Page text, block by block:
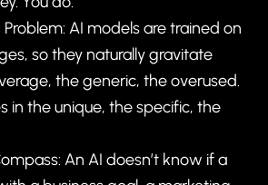
Problem: AI models are trained on
so they naturally gravitate
the generic, the overused.
in the unique, the specific, the
An AI doesn’t know if a